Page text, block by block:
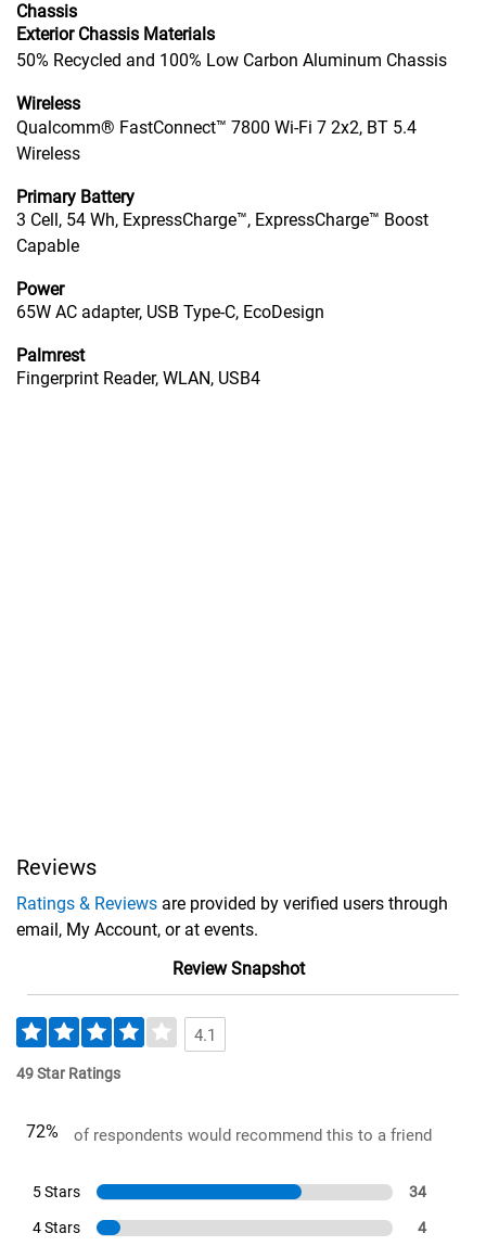
Chassis
Exterior Chassis Materials
50% Recycled and 100% Low Carbon Aluminum Chassis
Wireless
Qualcomm® FastConnect™ 7800 Wi-Fi 7 2x2, BT 5.4
Wireless
Primary Battery
3 Cell, 54 Wh, ExpressCharge™, ExpressCharge™ Boost
Capable
Power
65W AC adapter, USB Type-C, EcoDesign
Palmrest
Fingerprint Reader, WLAN, USB4
Reviews
Ratings & Reviews are provided by verified users through
email, My Account, or at events.
Review Snapshot
4.1
49 Star Ratings
72% of respondents would recommend this to a friend
5 Stars 34
4 Stars 4